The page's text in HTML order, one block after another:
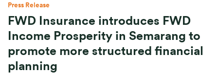
Press Release
FWD Insurance introduces FWD
Income Prosperity in Semarang to
promote more structured financial
planning